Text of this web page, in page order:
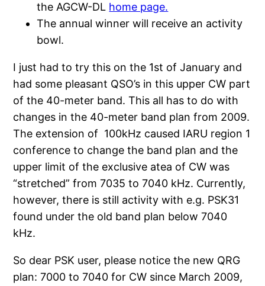
the AGCW-DL home page.
The annual winner will receive an activity
bowl.
I just had to try this on the 1st of January and
had some pleasant QSO’s in this upper CW part
of the 40-meter band. This all has to do with
changes in the 40-meter band plan from 2009.
The extension of 100kHz caused IARU region 1
conference to change the band plan and the
upper limit of the exclusive atea of CW was
“stretched” from 7035 to 7040 kHz. Currently,
however, there is still activity with e.g. PSK31
found under the old band plan below 7040
kHz.
So dear PSK user, please notice the new QRG
plan: 7000 to 7040 for CW since March 2009,